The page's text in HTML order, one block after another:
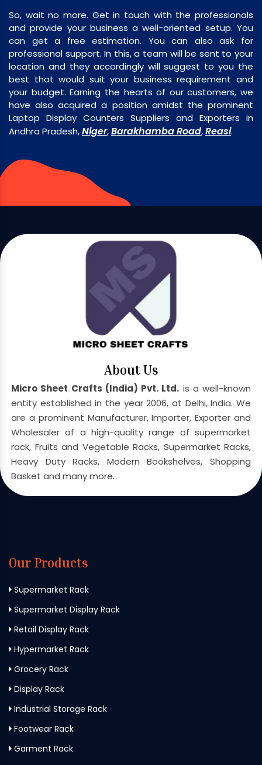
So, wait no more. Get in touch with the professionals
and provide your business a well-oriented setup. You
can get a free estimation. You can also ask for
professional support. In this, a team will be sent to your
location and they accordingly will suggest to you the
best that would suit your business requirement and
your budget. Earning the hearts of our customers, we
have also acquired a position amidst the prominent
Laptop Display Counters Suppliers and Exporters in
Andhra Pradesh,Niger,Barakhamba Road,Reasi.
About Us
Micro Sheet Crafts (India) Pvt. Ltd. is a well-known
entity established in the year 2006, at Delhi, India. We
are a prominent Manufacturer, Importer, Exporter and
Wholesaler of a high-quality range of supermarket
rack, Fruits and Vegetable Racks, Supermarket Racks,
Heavy Duty Racks, Modern Bookshelves, Shopping
Basket and many more.
Our Products
Supermarket Rack
Supermarket Display Rack
Retail Display Rack
Hypermarket Rack
Grocery Rack
Display Rack
Industrial Storage Rack
Footwear Rack
Garment Rack